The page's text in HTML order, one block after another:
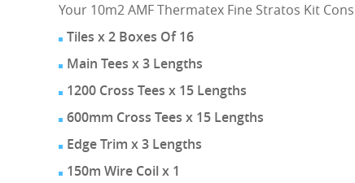
Your 10m2 AMF Thermatex Fine Stratos Kit
Tiles x 2 Boxes Of 16
Main Tees x 3 Lengths
1200 Cross Tees x 15 Lengths
600mm Cross Tees x 15 Lengths
Edge Trim x 3 Lengths
150m Wire Coil x 1